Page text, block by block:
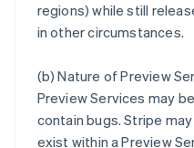
regions) while still
in other circumstances.
(b)Nature of Preview
Preview Services may
contain bugs. Stripe
exist within a Preview